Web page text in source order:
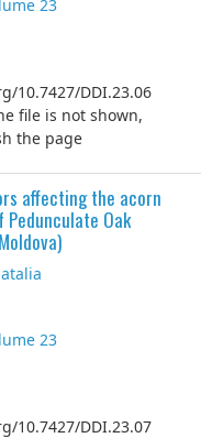
23
10.7427/DDI.23.06
file is not shown,
the page
affecting the acorn
Oak
23
10.7427/DDI.23.07